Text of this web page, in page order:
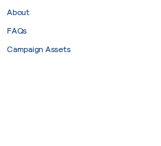
About
FAQs
Campaign Assets